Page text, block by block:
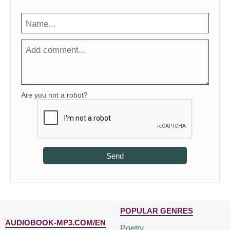
Are you not a robot?
Send
AUDIOBOOK-MP3.COM/EN
POPULAR GENRES
Poetry